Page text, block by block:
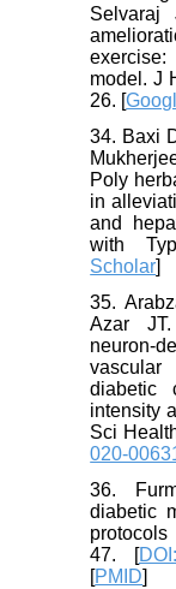
Selvaraj
model. J
26. [
34. Baxi
Poly
in
and
with
Scholar]
35.
Azar
neuron-
diabetic
intensity
Sci
020-
36.
diabetic
47. [
[PMID]